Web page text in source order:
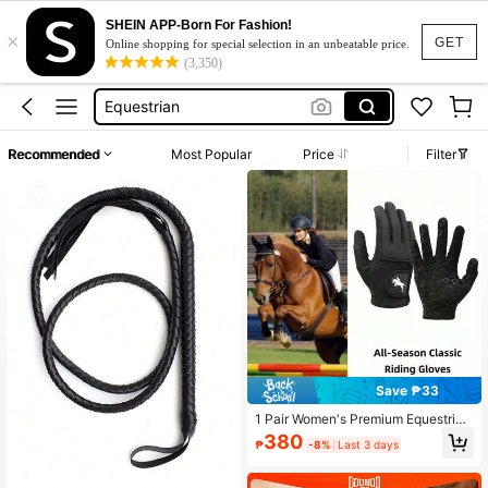
GET
×
SHEIN APP-Born For Fashion!
Online shopping for special selection in an unbeatable price.
(3,350)
Equestrian Gloves
Horse Riding
Equestrian
Horse Riding Clothes
Equestrian Gloves
Horse Riding
Recommended Most Popular Price Filter
Save ₱33
1 Pair Women's Premium Equestrian
Gloves, Breathable And Lightweigh
t, Suitable For All Seasons
₱380 -8% Last 3 days